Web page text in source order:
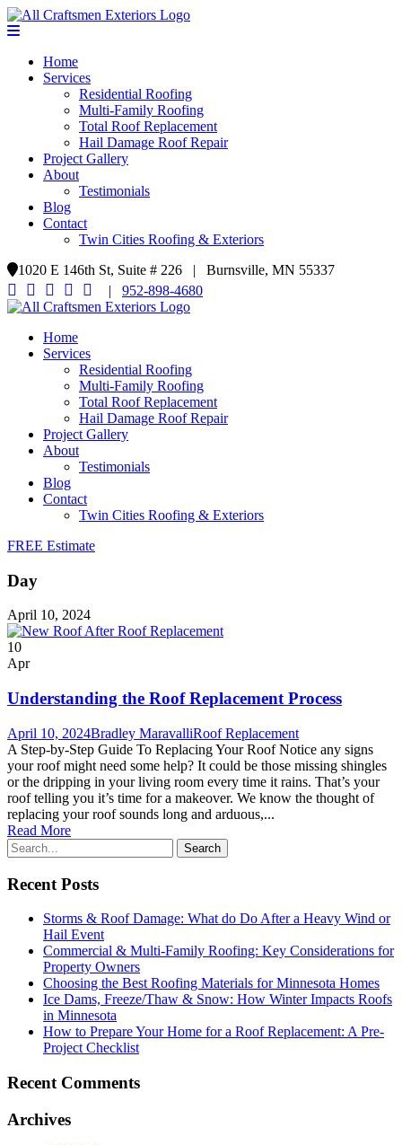
Home
Services
Residential Roofing
Multi-Family Roofing
Total Roof Replacement
Hail Damage Roof Repair
Project Gallery
About
Testimonials
Blog
Contact
Twin Cities Roofing & Exteriors
1020 E 146th St, Suite # 226 | Burnsville, MN 55337
| 952-898-4680
Home
Services
Residential Roofing
Multi-Family Roofing
Total Roof Replacement
Hail Damage Roof Repair
Project Gallery
About
Testimonials
Blog
Contact
Twin Cities Roofing & Exteriors
FREE Estimate
Day
April 10, 2024
10
Apr
Understanding the Roof Replacement Process
April 10, 2024Bradley MaravalliRoof Replacement
A Step-by-Step Guide To Replacing Your Roof Notice any signs
your roof might need some help? It could be those missing shingles
or the dripping in your living room every time it rains. That’s your
roof telling you it’s time for a makeover. We know the thought of
replacing your roof sounds long and arduous,...
Read More
Recent Posts
Storms & Roof Damage: What do Do After a Heavy Wind or
Hail Event
Commercial & Multi-Family Roofing: Key Considerations for
Property Owners
Choosing the Best Roofing Materials for Minnesota Homes
Ice Dams, Freeze/Thaw & Snow: How Winter Impacts Roofs
in Minnesota
How to Prepare Your Home for a Roof Replacement: A Pre-
Project Checklist
Recent Comments
Archives